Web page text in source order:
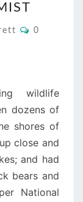
Comments
0
wildlife
dozens of
shores of
close and
and had
bears and
National